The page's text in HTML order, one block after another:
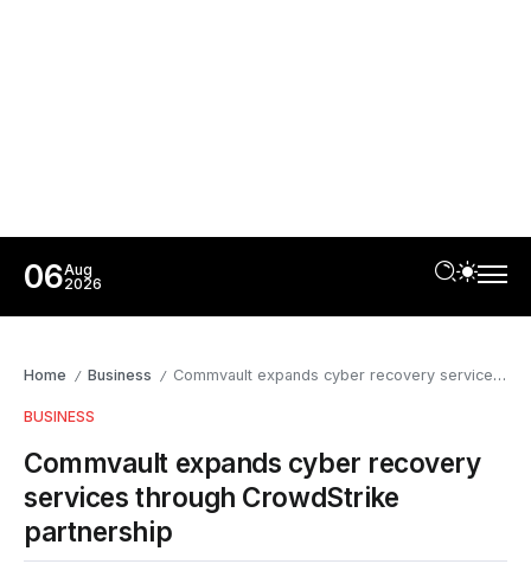
06Aug
2026
Home / Business / Commvault expands cyber recovery services through CrowdStrike partnership
BUSINESS
Commvault expands cyber recovery
services through CrowdStrike
partnership